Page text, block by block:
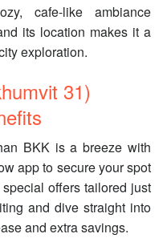
cafe-like ambiance
its location makes it a
exploration.
31)
BKK is a breeze with
app to secure your spot
offers tailored just
and dive straight into
and extra savings.